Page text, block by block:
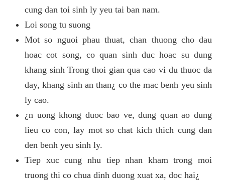
cung dan toi sinh ly yeu tai ban nam.
Loi song tu suong
Mot so nguoi phau thuat, chan thuong cho dau
hoac cot song, co quan sinh duc hoac su dung
khang sinh Trong thoi gian qua cao vi du thuoc da
day, khang sinh an than¿ co the mac benh yeu sinh
ly cao.
¿n uong khong duoc bao ve, dung quan ao dung
lieu co con, lay mot so chat kich thich cung dan
den benh yeu sinh ly.
Tiep xuc cung nhu tiep nhan kham trong moi
truong thi co chua dinh duong xuat xa, doc hai¿